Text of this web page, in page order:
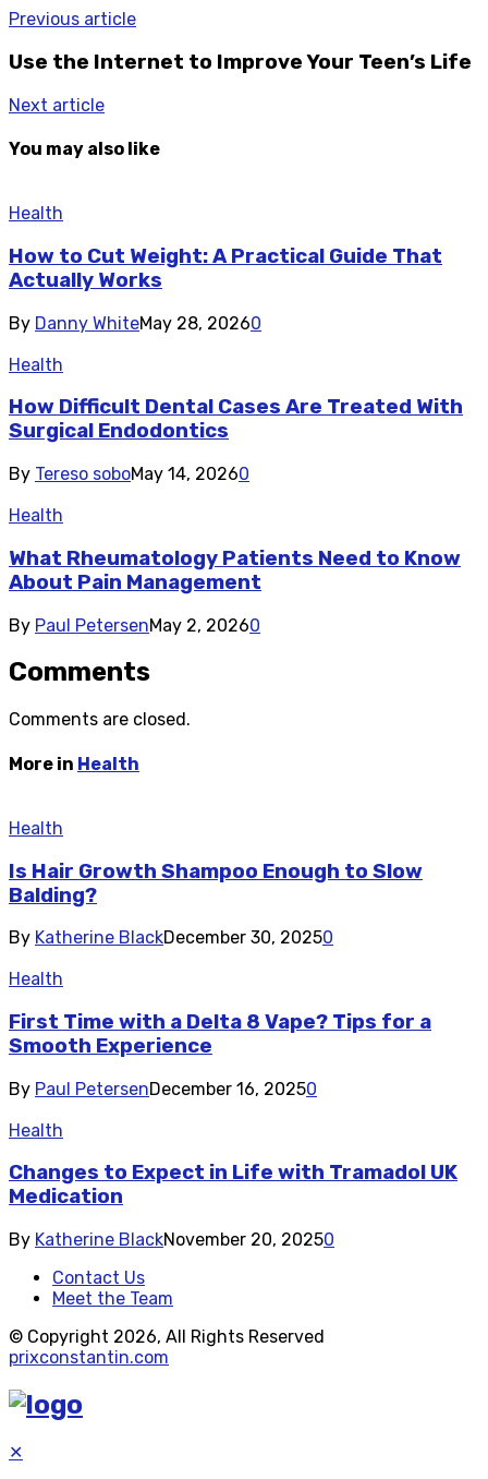
Previous article
Use the Internet to Improve Your Teen’s Life
Next article
You may also like
Health
How to Cut Weight: A Practical Guide That
Actually Works
By Danny WhiteMay 28, 20260
Health
How Difficult Dental Cases Are Treated With
Surgical Endodontics
By Tereso soboMay 14, 20260
Health
What Rheumatology Patients Need to Know
About Pain Management
By Paul PetersenMay 2, 20260
Comments
Comments are closed.
More in Health
Health
Is Hair Growth Shampoo Enough to Slow
Balding?
By Katherine BlackDecember 30, 20250
Health
First Time with a Delta 8 Vape? Tips for a
Smooth Experience
By Paul PetersenDecember 16, 20250
Health
Changes to Expect in Life with Tramadol UK
Medication
By Katherine BlackNovember 20, 20250
Contact Us
Meet the Team
© Copyright 2026, All Rights Reserved
prixconstantin.com
✕